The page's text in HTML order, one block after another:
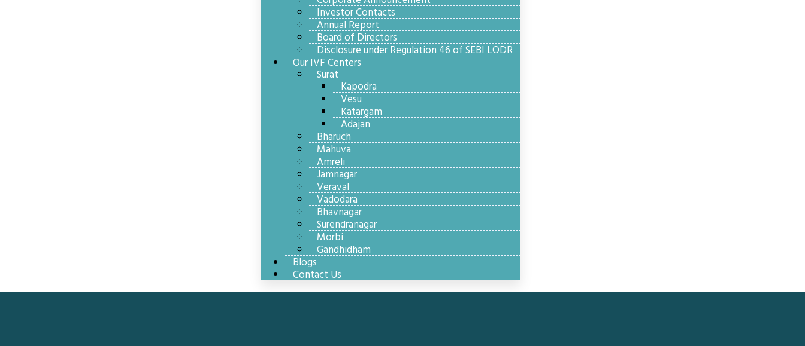
Investor Contacts
Annual Report
Board of Directors
Disclosure under Regulation 46 of SEBI LODR
Our IVF Centers
Surat
Kapodra
Vesu
Katargam
Adajan
Bharuch
Mahuva
Amreli
Jamnagar
Veraval
Vadodara
Bhavnagar
Surendranagar
Morbi
Gandhidham
Blogs
Contact Us